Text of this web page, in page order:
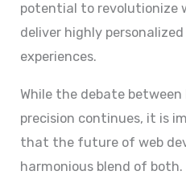
potential to revolutionize
deliver highly
experiences.
While the debate
precision continues, it is
that the future of web
harmonious blend of